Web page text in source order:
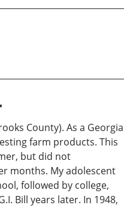
County). As a Georgia
farm products. This
but did not
months. My adolescent
followed by college,
Bill years later. In 1948,